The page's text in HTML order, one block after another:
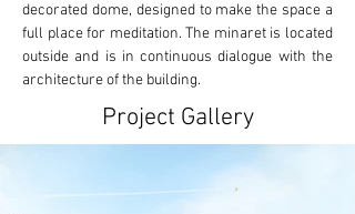
decorated dome, designed to make the space a
full place for meditation. The minaret is located
outside and is in continuous dialogue with the
architecture of the building.
Project Gallery